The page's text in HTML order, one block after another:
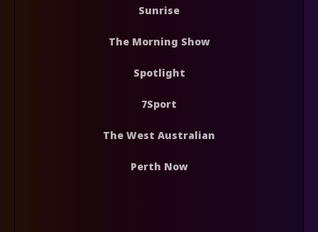
Sunrise
The Morning Show
Spotlight
7Sport
The West Australian
Perth Now